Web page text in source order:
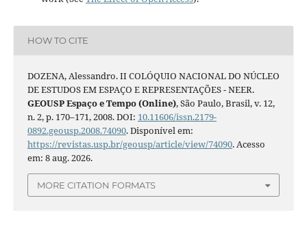
HOW TO CITE
DOZENA, Alessandro. II COLÓQUIO NACIONAL DO NÚCLEO
DE ESTUDOS EM ESPAÇO E REPRESENTAÇÕES - NEER.
GEOUSP Espaço e Tempo (Online), São Paulo, Brasil, v. 12,
n. 2, p. 170–171, 2008. DOI: 10.11606/issn.2179-
0892.geousp.2008.74090. Disponível em:
https://revistas.usp.br/geousp/article/view/74090. Acesso
em: 8 aug. 2026.
MORE CITATION FORMATS